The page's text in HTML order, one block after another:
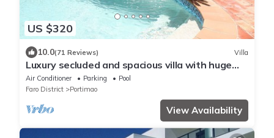
US $320
10.0(71 Reviews) Villa
Luxury secluded and spacious villa with huge
heated private Pool
Air Conditioner Parking
Pool
Faro District
Portimao
View Availability